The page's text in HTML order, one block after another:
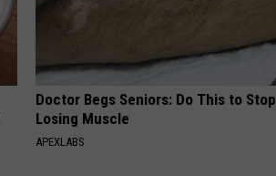
Doctor Begs Seniors: Do This to Stop
Losing Muscle
APEXLABS